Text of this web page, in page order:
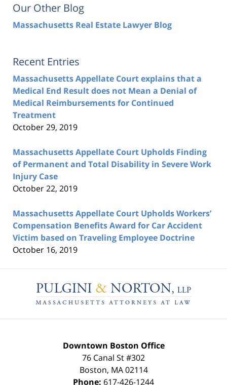
Our Other Blog
Massachusetts Real Estate Lawyer Blog
Recent Entries
Massachusetts Appellate Court explains that a
Medical End Result does not Mean a Denial of
Medical Reimbursements for Continued
Treatment
October 29, 2019
Massachusetts Appellate Court Upholds Finding
of Permanent and Total Disability in Severe Work
Injury Case
October 22, 2019
Massachusetts Appellate Court Upholds Workers’
Compensation Benefits Award for Car Accident
Victim based on Traveling Employee Doctrine
October 16, 2019
Information
Downtown Boston Office
76 Canal St #302
Boston, MA 02114
Phone: 617-426-1244